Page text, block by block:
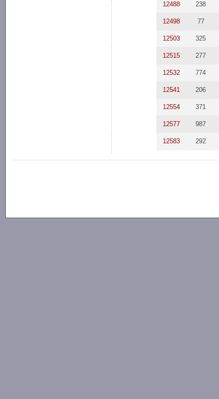
12488 238
12498 77
12503 325
12515 277
12532 774
12541 206
12554 371
12577 987
12583 292